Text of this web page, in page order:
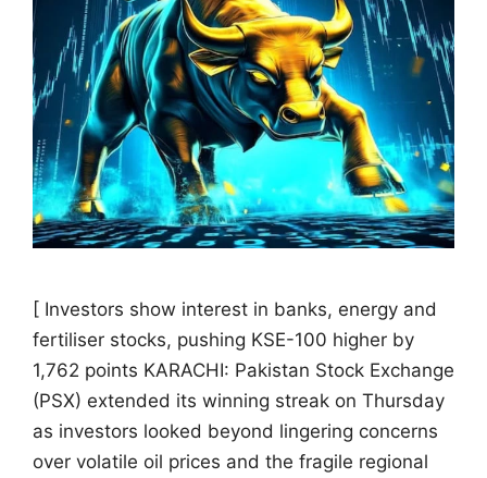
[ Investors show interest in banks, energy and
fertiliser stocks, pushing KSE-100 higher by
1,762 points KARACHI: Pakistan Stock Exchange
(PSX) extended its winning streak on Thursday
as investors looked beyond lingering concerns
over volatile oil prices and the fragile regional